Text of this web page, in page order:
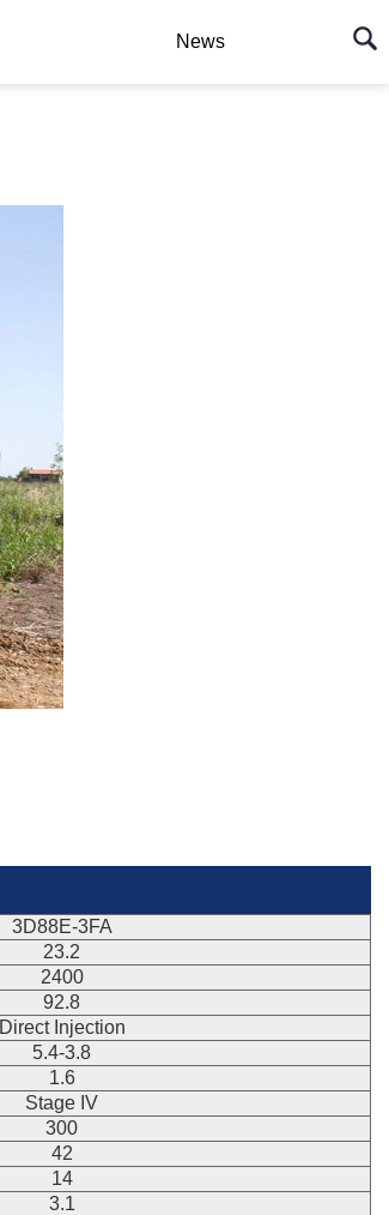
News
3D88E-3FA
23.2
2400
92.8
Direct Injection
5.4-3.8
1.6
Stage IV
300
42
14
3.1